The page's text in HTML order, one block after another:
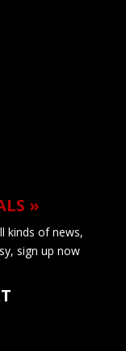
»
kinds of news,
sign up now